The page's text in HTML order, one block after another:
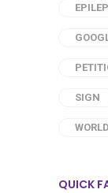
SIGN
WORLD
QUICK